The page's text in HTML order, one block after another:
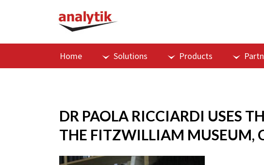
Home Solutions Products
DR PAOLA RICCIARDI USES
THE FITZWILLIAM MUSEUM,